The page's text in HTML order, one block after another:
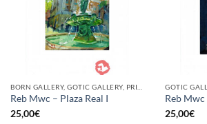
Reb Mwc – Plaza Real I
25,00€
GOTIC
Reb Mwc
25,00€